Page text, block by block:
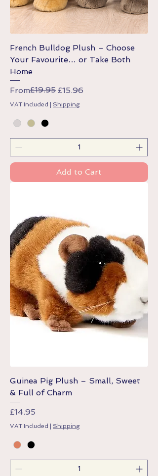
French Bulldog Plush – Choose
Your Favourite… or Take Both
Home
From
Regular Price
£19.95 £15.96
Sale Price
VAT Included Shipping
Add to Cart
Guinea Pig Plush – Small, Sweet
& Full of Charm
Price
£14.95
VAT Included | Shipping